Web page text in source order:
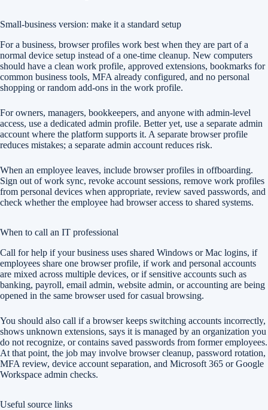
Small-business version: make it a standard setup
For a business, browser profiles work best when they are part of a
normal device setup instead of a one-time cleanup. New computers
should have a clean work profile, approved extensions, bookmarks for
common business tools, MFA already configured, and no personal
shopping or random add-ons in the work profile.
For owners, managers, bookkeepers, and anyone with admin-level
access, use a dedicated admin profile. Better yet, use a separate admin
account where the platform supports it. A separate browser profile
reduces mistakes; a separate admin account reduces risk.
When an employee leaves, include browser profiles in offboarding.
Sign out of work sync, revoke account sessions, remove work profiles
from personal devices when appropriate, review saved passwords, and
check whether the employee had browser access to shared systems.
When to call an IT professional
Call for help if your business uses shared Windows or Mac logins, if
employees share one browser profile, if work and personal accounts
are mixed across multiple devices, or if sensitive accounts such as
banking, payroll, email admin, website admin, or accounting are being
opened in the same browser used for casual browsing.
You should also call if a browser keeps switching accounts incorrectly,
shows unknown extensions, says it is managed by an organization you
do not recognize, or contains saved passwords from former employees.
At that point, the job may involve browser cleanup, password rotation,
MFA review, device account separation, and Microsoft 365 or Google
Workspace admin checks.
Useful source links